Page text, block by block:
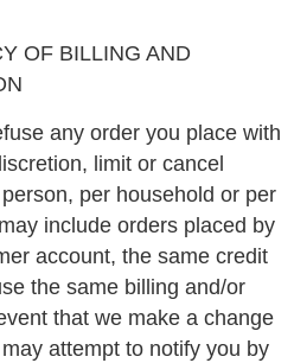
OF BILLING AND
any order you place with
limit or cancel
per household or per
include orders placed by
account, the same credit
the same billing and/or
that we make a change
attempt to notify you by